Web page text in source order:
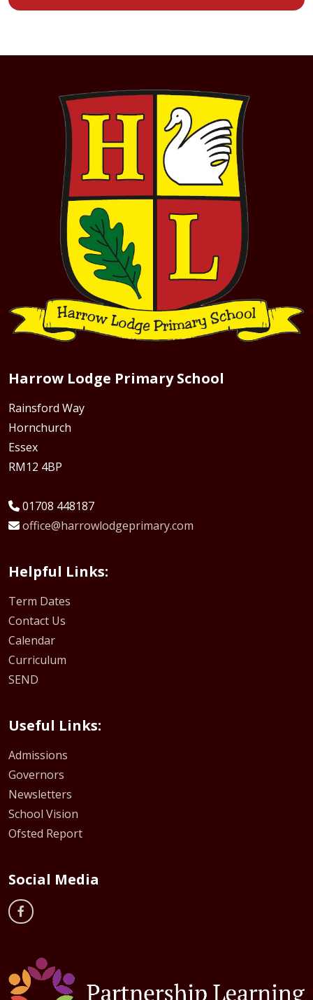
Harrow Lodge Primary School
Rainsford Way
Hornchurch
Essex
RM12 4BP
01708 448187
office@harrowlodgeprimary.com
Helpful Links:
Term Dates
Contact Us
Calendar
Curriculum
SEND
Useful Links:
Admissions
Governors
Newsletters
School Vision
Ofsted Report
Social Media